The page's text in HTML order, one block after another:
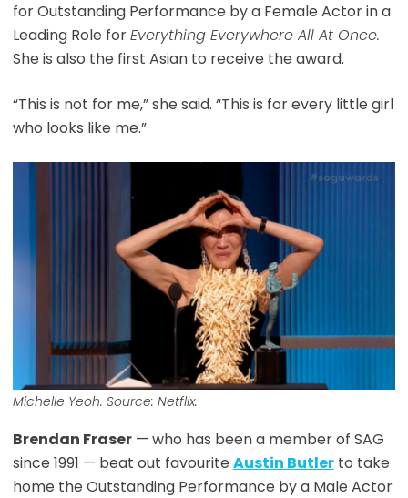
for Outstanding Performance by a Female Actor in a
Leading Role forEverything Everywhere All At Once.
She is also the first Asian to receive the award.
“This is not for me,” she said. “This is for every little girl
who looks like me.”
Michelle Yeoh. Source: Netflix.
Brendan Fraser— who has been a member of SAG
since 1991 — beat out favourite Austin Butlerto take
home the Outstanding Performance by a Male Actor